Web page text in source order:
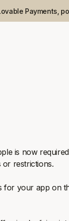
Payments,
is now
or restrictions.
your app on